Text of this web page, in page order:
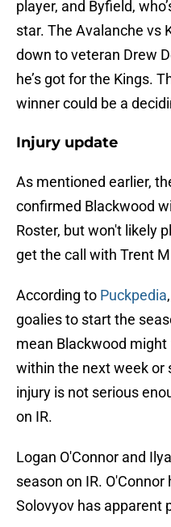
player, and Byfield,
star. The Avalanche vs
down to veteran Drew
he’s got for the Kings.
winner could be a
Injury update
As mentioned earlier,
confirmed Blackwood
Roster, but won't likely
get the call with Trent
According to Puckpedia
goalies to start the
mean Blackwood
within the next week or
injury is not serious
on IR.
Logan O'Connor and
season on IR.
Solovyov has apparent